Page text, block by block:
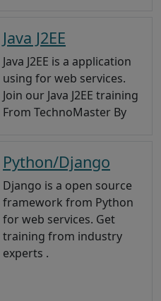
Java J2EE
Java J2EE is a application
using for web services.
Join our Java J2EE training
From TechnoMaster By
Python/Django
Django is a open source
framework from Python
for web services. Get
training from industry
experts .